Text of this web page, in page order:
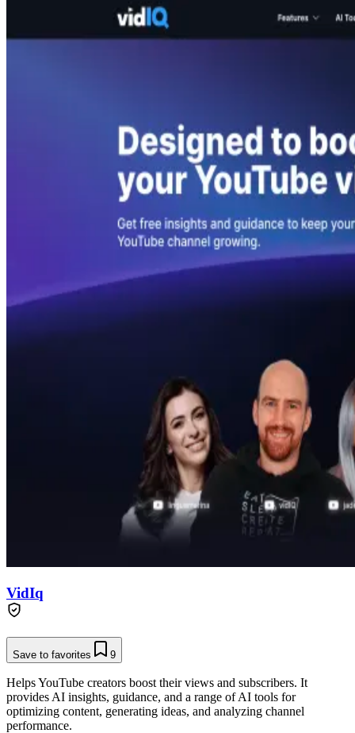
VidIq
Save to favorites 9
Helps YouTube creators boost their views and subscribers. It
provides AI insights, guidance, and a range of AI tools for
optimizing content, generating ideas, and analyzing channel
performance.